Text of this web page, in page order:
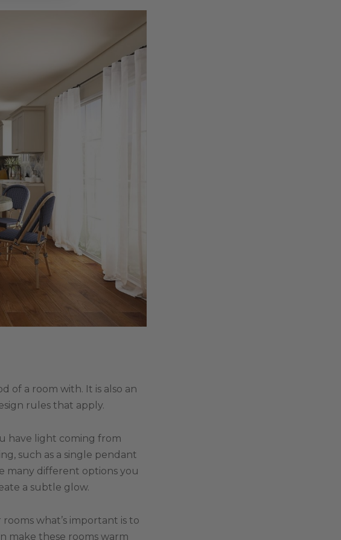
of a room with. It is also an
rules that apply.
have light coming from
such as a single pendant
many different options you
a subtle glow.
what’s important is to
make these rooms warm